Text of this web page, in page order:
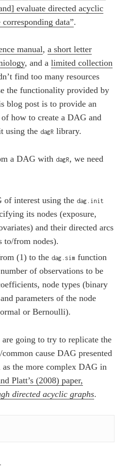
evaluate directed acyclic
data”.
manual,a short letter
, and alimited collection
find too many resources
the functionality provided by
blog post is to provide an
how to create a DAG and
using the dagR library.
a DAG with dagR, we need
of interest using the dag.init
its nodes (exposure,
and their directed arcs
to/from nodes).
(1) to the dag.sim function
of observations to be
node types (binary
parameters of the node
or Bernoulli).
going to try to replicate the
cause DAG presented
the more complex DAG in
Platt’s (2008) paper,
directed acyclic graphs.
a DAG to simulate data with